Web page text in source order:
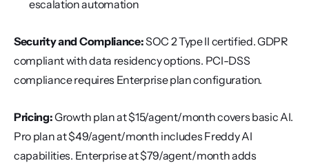
escalation automation
Security and Compliance: SOC 2 Type II certified. GDPR
compliant with data residency options. PCI-DSS
compliance requires Enterprise plan configuration.
Pricing: Growth plan at $15/agent/month covers basic AI.
Pro plan at $49/agent/month includes Freddy AI
capabilities. Enterprise at $79/agent/month adds